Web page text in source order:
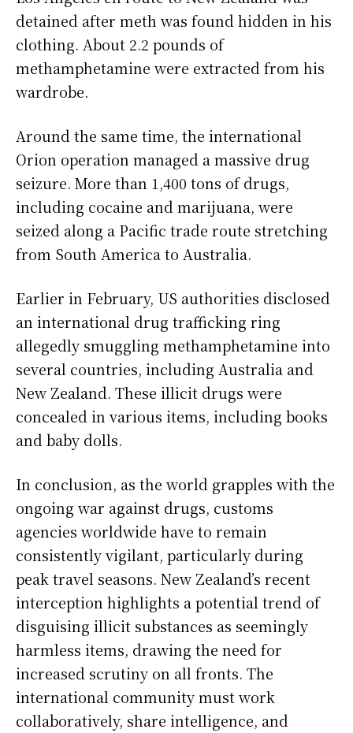
detained after meth was found hidden in his
clothing. About 2.2 pounds of
methamphetamine were extracted from his
wardrobe.
Around the same time, the international
Orion operation managed a massive drug
seizure. More than 1,400 tons of drugs,
including cocaine and marijuana, were
seized along a Pacific trade route stretching
from South America to Australia.
Earlier in February, US authorities disclosed
an international drug trafficking ring
allegedly smuggling methamphetamine into
several countries, including Australia and
New Zealand. These illicit drugs were
concealed in various items, including books
and baby dolls.
In conclusion, as the world grapples with the
ongoing war against drugs, customs
agencies worldwide have to remain
consistently vigilant, particularly during
peak travel seasons. New Zealand’s recent
interception highlights a potential trend of
disguising illicit substances as seemingly
harmless items, drawing the need for
increased scrutiny on all fronts. The
international community must work
collaboratively, share intelligence, and